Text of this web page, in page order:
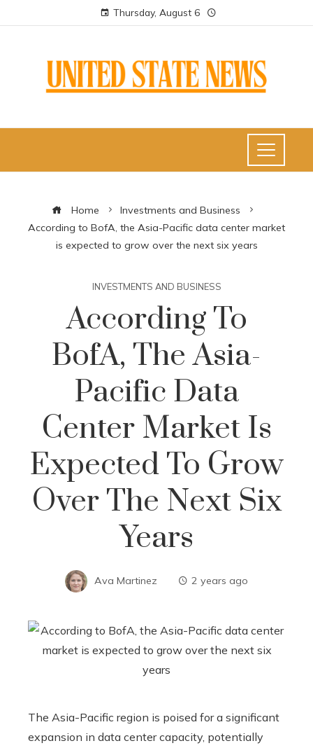
Thursday, August 6
Home
Investments and Business
According to BofA, the Asia-Pacific data center market
is expected to grow over the next six years
INVESTMENTS AND BUSINESS
According To
BofA, The Asia-
Pacific Data
Center Market Is
Expected To Grow
Over The Next Six
Years
Ava Martinez 2 years ago
The Asia-Pacific region is poised for a significant
expansion in data center capacity, potentially